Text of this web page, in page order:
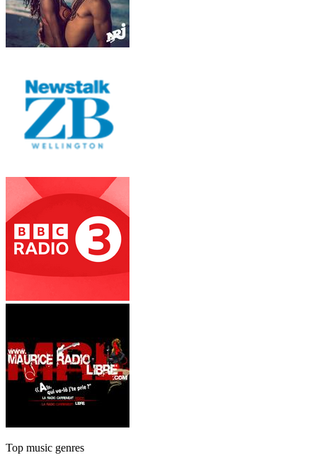
Top music genres